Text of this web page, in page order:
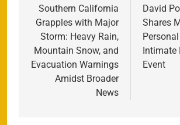
navigation
Southern California
Grapples with Major
Storm: Heavy Rain,
Mountain Snow, and
Evacuation Warnings
Amidst Broader
News
David
Shares
Intimate
Event